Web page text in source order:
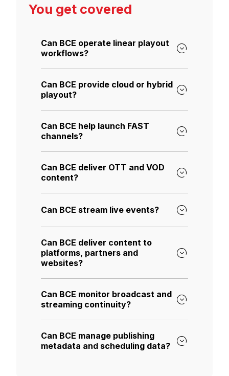
You get covered
Can BCE operate linear playout
workflows?
Can BCE provide cloud or hybrid
playout?
Can BCE help launch FAST
channels?
Can BCE deliver OTT and VOD
content?
Can BCE stream live events?
Can BCE deliver content to
platforms, partners and
websites?
Can BCE monitor broadcast and
streaming continuity?
Can BCE manage publishing
metadata and scheduling data?